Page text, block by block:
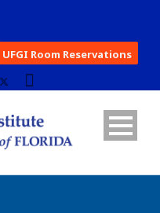
UFGI Room Reservations